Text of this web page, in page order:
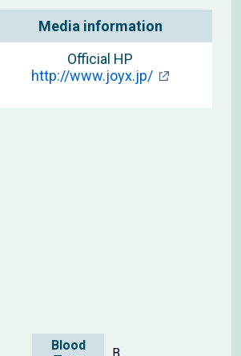
Media information
Official HP
http://www.joyx.jp/
Blood